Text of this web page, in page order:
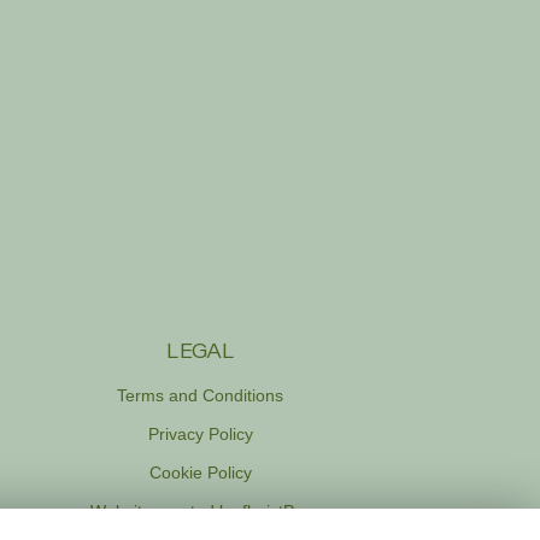
LEGAL
Terms and Conditions
Privacy Policy
Cookie Policy
Website created byfloristPro